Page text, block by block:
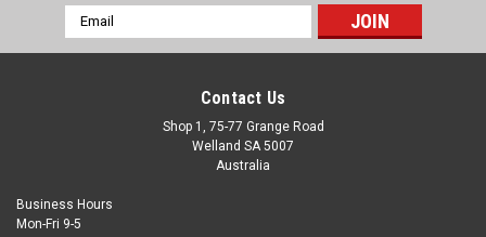
Email
Address
Contact Us
Shop 1, 75-77 Grange Road
Welland SA 5007
Australia
Business Hours
Mon-Fri 9-5